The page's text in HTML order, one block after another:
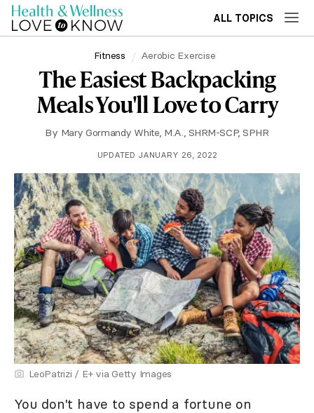
ALL TOPICS
Fitness Aerobic Exercise
The Easiest Backpacking
Meals You'll Love to Carry
By Mary Gormandy White, M.A., SHRM-SCP, SPHR
UPDATED JANUARY 26, 2022
LeoPatrizi / E+ via Getty Images
You don't have to spend a fortune on